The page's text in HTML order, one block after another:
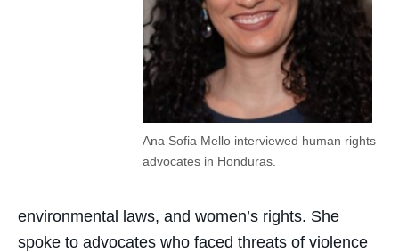
Ana Sofia Mello interviewed human rights
advocates in Honduras.
environmental laws, and women’s rights. She
spoke to advocates who faced threats of violence